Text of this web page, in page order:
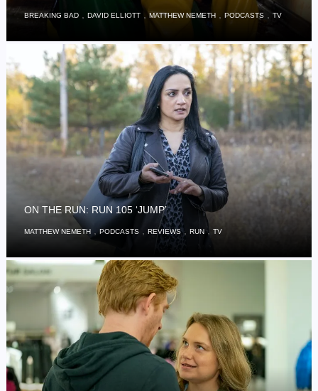
BREAKING BAD ,DAVID ELLIOTT ,MATTHEW NEMETH ,PODCASTS ,TV
ON THE RUN: RUN 105 ‘JUMP’
MATTHEW NEMETH ,PODCASTS ,REVIEWS,RUN ,TV